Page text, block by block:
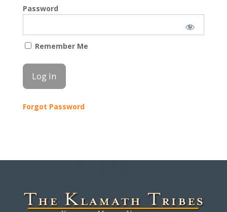
Password
Remember Me
Forgot Password